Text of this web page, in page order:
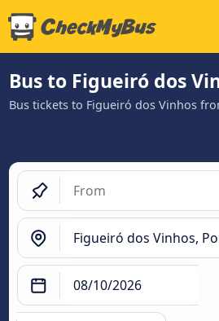
Bus to Figueiró dos
Bus tickets to Figueiró dos Vinhos